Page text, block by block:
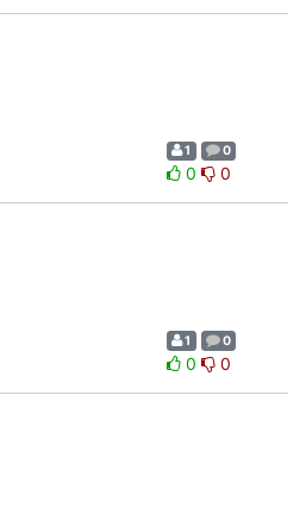
1 0
0 0
1 0
0 0